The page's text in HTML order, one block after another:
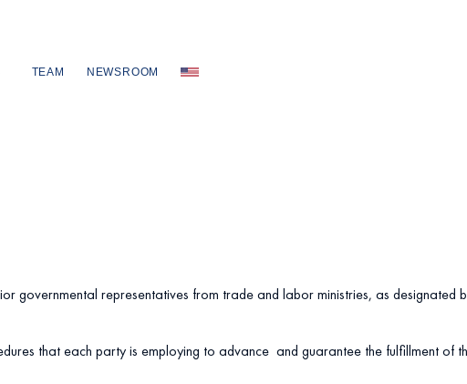
TEAM NEWSROOM
governmental representatives from trade and labor ministries, as designated
that each party is employing to advance and guarantee the fulfillment of